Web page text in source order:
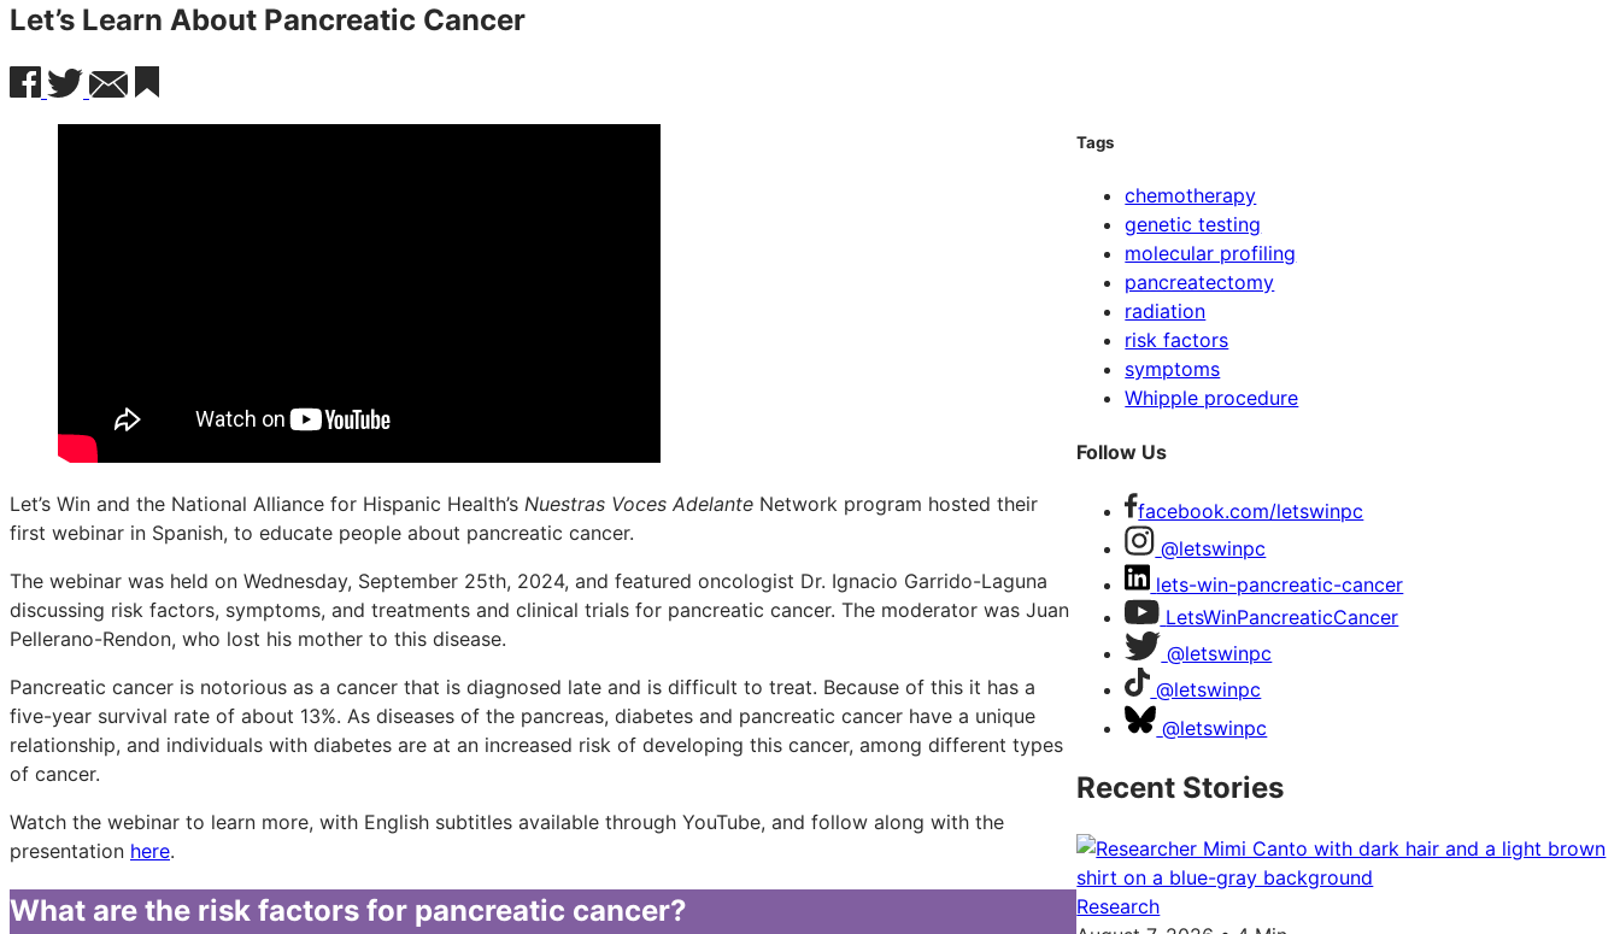
Let’s Learn About Pancreatic Cancer
Let’s Win and the National Alliance for Hispanic Health’s Nuestras Voces Adelante Network program hosted their
first webinar in Spanish, to educate people about pancreatic cancer.
The webinar was held on Wednesday, September 25th, 2024, and featured oncologist Dr. Ignacio Garrido-Laguna
discussing risk factors, symptoms, and treatments and clinical trials for pancreatic cancer. The moderator was Juan
Pellerano-Rendon, who lost his mother to this disease.
Pancreatic cancer is notorious as a cancer that is diagnosed late and is difficult to treat. Because of this it has a
five-year survival rate of about 13%. As diseases of the pancreas, diabetes and pancreatic cancer have a unique
relationship, and individuals with diabetes are at an increased risk of developing this cancer, among different types
of cancer.
Watch the webinar to learn more, with English subtitles available through YouTube, and follow along with the
presentation here.
What are the risk factors for pancreatic cancer?
Tags
chemotherapy
genetic testing
molecular profiling
pancreatectomy
radiation
risk factors
symptoms
Whipple procedure
Follow Us
facebook.com/letswinpc
@letswinpc
lets-win-pancreatic-cancer
LetsWinPancreaticCancer
@letswinpc
@letswinpc
@letswinpc
Recent Stories
Research